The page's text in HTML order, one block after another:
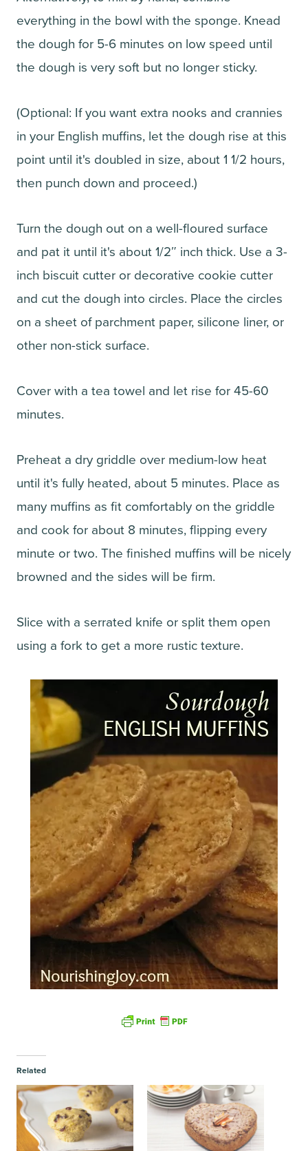
everything in the bowl with the sponge. Knead
the dough for 5-6 minutes on low speed until
the dough is very soft but no longer sticky.
(Optional: If you want extra nooks and crannies
in your English muffins, let the dough rise at this
point until it's doubled in size, about 1 1/2 hours,
then punch down and proceed.)
Turn the dough out on a well-floured surface
and pat it until it's about 1/2″ inch thick. Use a 3-
inch biscuit cutter or decorative cookie cutter
and cut the dough into circles. Place the circles
on a sheet of parchment paper, silicone liner, or
other non-stick surface.
Cover with a tea towel and let rise for 45-60
minutes.
Preheat a dry griddle over medium-low heat
until it's fully heated, about 5 minutes. Place as
many muffins as fit comfortably on the griddle
and cook for about 8 minutes, flipping every
minute or two. The finished muffins will be nicely
browned and the sides will be firm.
Slice with a serrated knife or split them open
using a fork to get a more rustic texture.
Related